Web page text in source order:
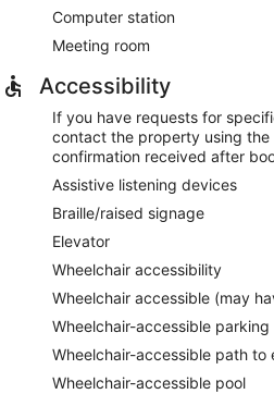
Computer station
Meeting room
Accessibility
If you have requests for
contact the property using
confirmation received after
Assistive listening devices
Braille/raised signage
Elevator
Wheelchair accessibility
Wheelchair accessible (may
Wheelchair-accessible parking
Wheelchair-accessible path to
Wheelchair-accessible pool